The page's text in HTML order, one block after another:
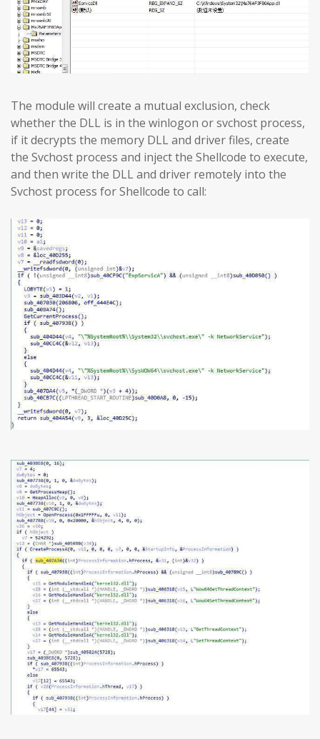
The module will create a mutual exclusion, check
whether the DLL is in the winlogon or svchost process,
if it decrypts the memory DLL and driver files, create
the Svchost process and inject the Shellcode to execute,
and then write the DLL and driver remotely into the
Svchost process for Shellcode to call: